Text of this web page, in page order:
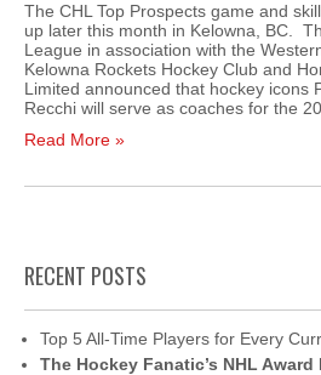
The CHL Top Prospects game and
up later this month in Kelowna, BC.
League in association with the
Kelowna Rockets Hockey Club and
Limited announced that hockey icons
Recchi will serve as coaches for the
Read More »
RECENT POSTS
Top 5 All-Time Players for Every
The Hockey Fanatic’s NHL